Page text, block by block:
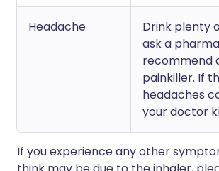
Headache
Drink plenty
ask a
recommend
painkiller. If
headaches
your doctor
If you experience any other